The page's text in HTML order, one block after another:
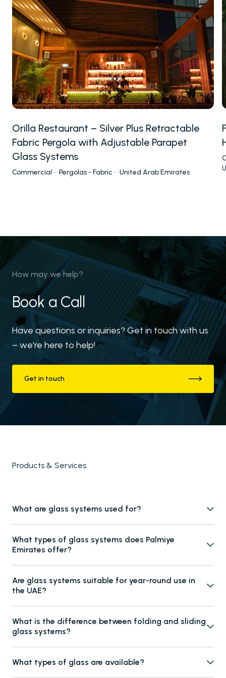
Awnings & Closures
Glass Systems
PALMIYE
About
Project Services
Contact
Our Locations
Orilla Restaurant – Silver Plus Retractable
Fabric Pergola with Adjustable Parapet
Glass Systems
Commercial—Pergolas - Fabric—United Arab Emirates
How may we help?
Book a Call
Have questions or inquiries? Get in touch with us
– we're here to help!
Get in touch
Products & Services
What are glass systems used for?
spaces such as pergolas, terraces, balconies, and patios,
What types of glass systems does Palmiye
Emirates offer?
systems, fixed glass panels, parapet glass systems, and glass
Are glass systems suitable for year-round use in
the UAE?
weather conditions, offering protection from heat, wind, rain,
What is the difference between folding and sliding
glass systems?
side for maximum openness, while sliding glass systems move
What types of glass are available?